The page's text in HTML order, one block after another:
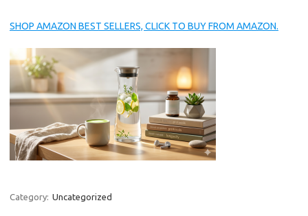
SHOP AMAZON BEST SELLERS, CLICK TO BUY FROM AMAZON.
Category: Uncategorized